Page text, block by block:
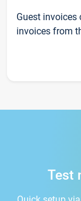
Guest invoices
invoices from
Test